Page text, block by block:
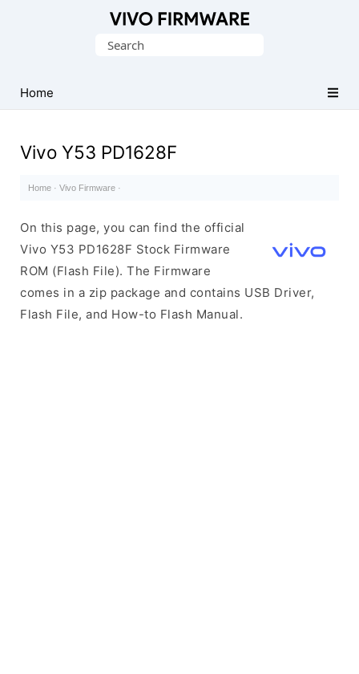
Stock
ROM
File)
Search
Home
Vivo Y53 PD1628F
Home · Vivo Firmware ·
On this page, you can find the official
Vivo Y53 PD1628F Stock Firmware
ROM (Flash File). The Firmware
comes in a zip package and contains USB Driver,
Flash File, and How-to Flash Manual.